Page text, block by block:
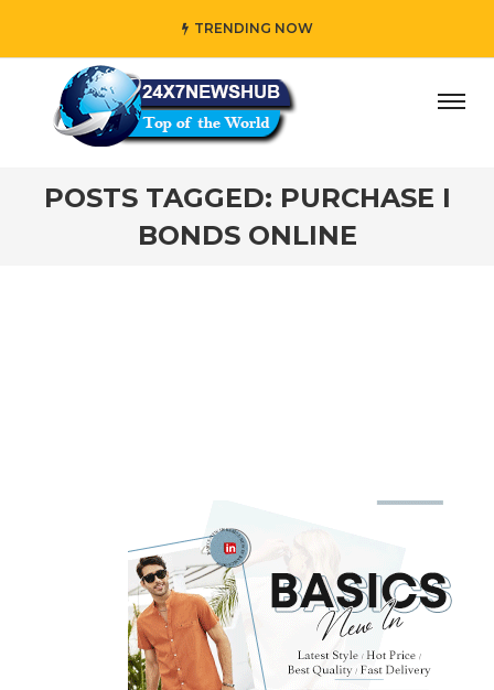
TRENDING NOW
who reflects “Family” principles while adding her own
POSTS TAGGED: PURCHASE I
BONDS ONLINE